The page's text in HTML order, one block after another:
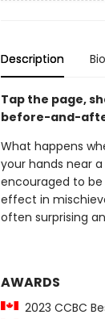
Description Bio
Tap the page,
before-and-
What happens
your hands near
encouraged to
effect in
often surprising
AWARDS
2023 CCBC